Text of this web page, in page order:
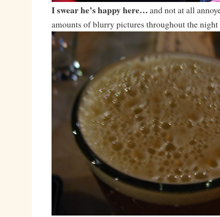
I swear he’s happy here… and not at all
amounts of blurry pictures throughout the